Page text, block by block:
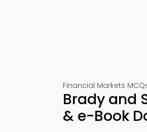
Financial Markets
Brady and
& e-Book